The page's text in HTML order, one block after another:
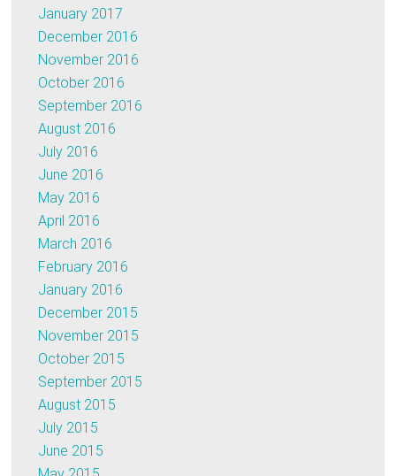
January 2017
December 2016
November 2016
October 2016
September 2016
August 2016
July 2016
June 2016
May 2016
April 2016
March 2016
February 2016
January 2016
December 2015
November 2015
October 2015
September 2015
August 2015
July 2015
June 2015